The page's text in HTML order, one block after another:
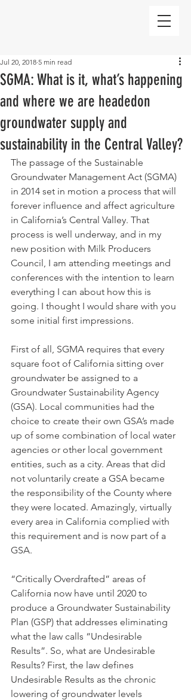
SGMA: What is it, what’s happening
and where we are headedon
groundwater supply and
sustainability in the Central Valley?
Jul 20, 2018 5 min read
The passage of the Sustainable
Groundwater Management Act (SGMA)
in 2014 set in motion a process that will
forever influence and affect agriculture
in California’s Central Valley. That
process is well underway, and in my
new position with Milk Producers
Council, I am attending meetings and
conferences with the intention to learn
everything I can about how this is
going. I thought I would share with you
some initial first impressions.
First of all, SGMA requires that every
square foot of California sitting over
groundwater be assigned to a
Groundwater Sustainability Agency
(GSA). Local communities had the
choice to create their own GSA’s made
up of some combination of local water
agencies or other local government
entities, such as a city. Areas that did
not voluntarily create a GSA became
the responsibility of the County where
they were located. Amazingly, virtually
every area in California complied with
this requirement and is now part of a
GSA.
“Critically Overdrafted” areas of
California now have until 2020 to
produce a Groundwater Sustainability
Plan (GSP) that addresses eliminating
what the law calls “Undesirable
Results”. So, what are Undesirable
Results? First, the law defines
Undesirable Results as the chronic
lowering of groundwater levels